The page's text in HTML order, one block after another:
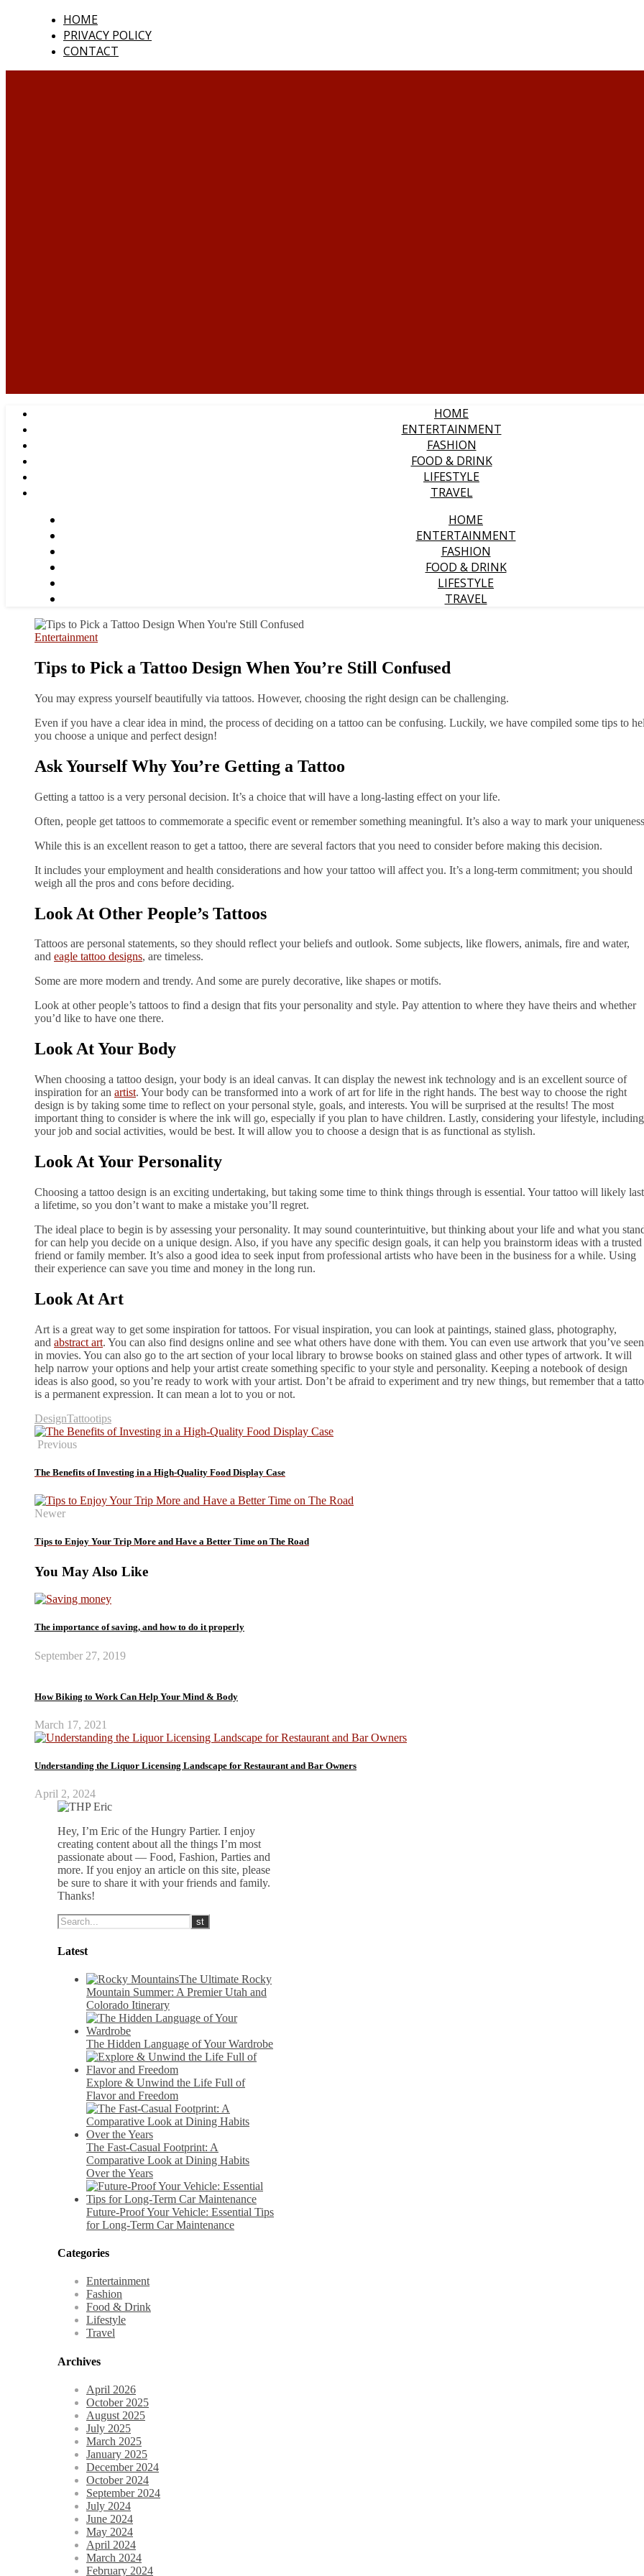
HOME
PRIVACY POLICY
CONTACT
HOME
ENTERTAINMENT
FASHION
FOOD & DRINK
LIFESTYLE
TRAVEL
HOME
ENTERTAINMENT
FASHION
FOOD & DRINK
LIFESTYLE
TRAVEL
Entertainment
Tips to Pick a Tattoo Design When You’re Still Confused
You may express yourself beautifully via tattoos. However, choosing the right design can be challenging.
Even if you have a clear idea in mind, the process of deciding on a tattoo can be confusing. Luckily, we have compiled some tips to
you choose a unique and perfect design!
Ask Yourself Why You’re Getting a Tattoo
Getting a tattoo is a very personal decision. It’s a choice that will have a long-lasting effect on your life.
Often, people get tattoos to commemorate a specific event or remember something meaningful. It’s also a way to mark your
While this is an excellent reason to get a tattoo, there are several factors that you need to consider before making this decision.
It includes your employment and health considerations and how your tattoo will affect you. It’s a long-term commitment; you should
weigh all the pros and cons before deciding.
Look At Other People’s Tattoos
Tattoos are personal statements, so they should reflect your beliefs and outlook. Some subjects, like flowers, animals, fire and water,
and eagle tattoo designs, are timeless.
Some are more modern and trendy. And some are purely decorative, like shapes or motifs.
Look at other people’s tattoos to find a design that fits your personality and style. Pay attention to where they have theirs and whether
you’d like to have one there.
Look At Your Body
When choosing a tattoo design, your body is an ideal canvas. It can display the newest ink technology and is an excellent source of
inspiration for an artist. Your body can be transformed into a work of art for life in the right hands. The best way to choose the right
design is by taking some time to reflect on your personal style, goals, and interests. You will be surprised at the results! The most
important thing to consider is where the ink will go, especially if you plan to have children. Lastly, considering your lifestyle, including
your job and social activities, would be best. It will allow you to choose a design that is as functional as stylish.
Look At Your Personality
Choosing a tattoo design is an exciting undertaking, but taking some time to think things through is essential. Your tattoo will likely last
a lifetime, so you don’t want to make a mistake you’ll regret.
The ideal place to begin is by assessing your personality. It may sound counterintuitive, but thinking about your life and what you
for can help you decide on a unique design. Also, if you have any specific design goals, it can help you brainstorm ideas with a trusted
friend or family member. It’s also a good idea to seek input from professional artists who have been in the business for a while. Using
their experience can save you time and money in the long run.
Look At Art
Art is a great way to get some inspiration for tattoos. For visual inspiration, you can look at paintings, stained glass, photography,
and abstract art. You can also find designs online and see what others have done with them. You can even use artwork that you’ve seen
in movies. You can also go to the art section of your local library to browse books on stained glass and other types of artwork. It will
help narrow your options and help your artist create something specific to your style and personality. Keeping a notebook of design
ideas is also good, so you’re ready to work with your artist. Don’t be afraid to experiment and try new things, but remember that a
is a permanent expression. It can mean a lot to you or not.
DesignTattootips
Previous
The Benefits of Investing in a High-Quality Food Display Case
Newer
Tips to Enjoy Your Trip More and Have a Better Time on The Road
You May Also Like
The importance of saving, and how to do it properly
September 27, 2019
How Biking to Work Can Help Your Mind & Body
March 17, 2021
Understanding the Liquor Licensing Landscape for Restaurant and Bar Owners
April 2, 2024
Hey, I’m Eric of the Hungry Partier. I enjoy
creating content about all the things I’m most
passionate about — Food, Fashion, Parties and
more. If you enjoy an article on this site, please
be sure to share it with your friends and family.
Thanks!
Latest
The Ultimate Rocky
Mountain Summer: A Premier Utah and
Colorado Itinerary
The Hidden Language of Your Wardrobe
Explore & Unwind the Life Full of
Flavor and Freedom
The Fast-Casual Footprint: A
Comparative Look at Dining Habits
Over the Years
Future-Proof Your Vehicle: Essential Tips
for Long-Term Car Maintenance
Categories
Entertainment
Fashion
Food & Drink
Lifestyle
Travel
Archives
April 2026
October 2025
August 2025
July 2025
March 2025
January 2025
December 2024
October 2024
September 2024
July 2024
June 2024
May 2024
April 2024
March 2024
February 2024